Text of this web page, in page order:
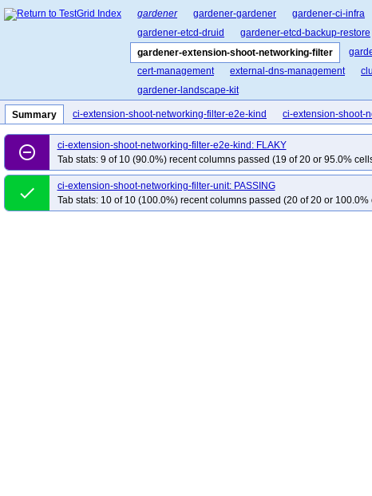
gardener gardener-gardener gardener-ci-infra
gardener-etcd-druid
gardener-etcd-backup-restore
gardener-extension-shoot-networking-filter
cert-management
external-dns-management
gardener-landscape-kit
Summary ci-extension-shoot-networking-filter-e2e-kind ci-extension-shoot-
remove_circle_outline
ci-extension-shoot-networking-filter-e2e-kind: FLAKY
Tab stats: 9 of 10 (90.0%) recent columns passed (19 of 20 or 95.0%
done
ci-extension-shoot-networking-filter-unit: PASSING
Tab stats: 10 of 10 (100.0%) recent columns passed (20 of 20 or 100.0%